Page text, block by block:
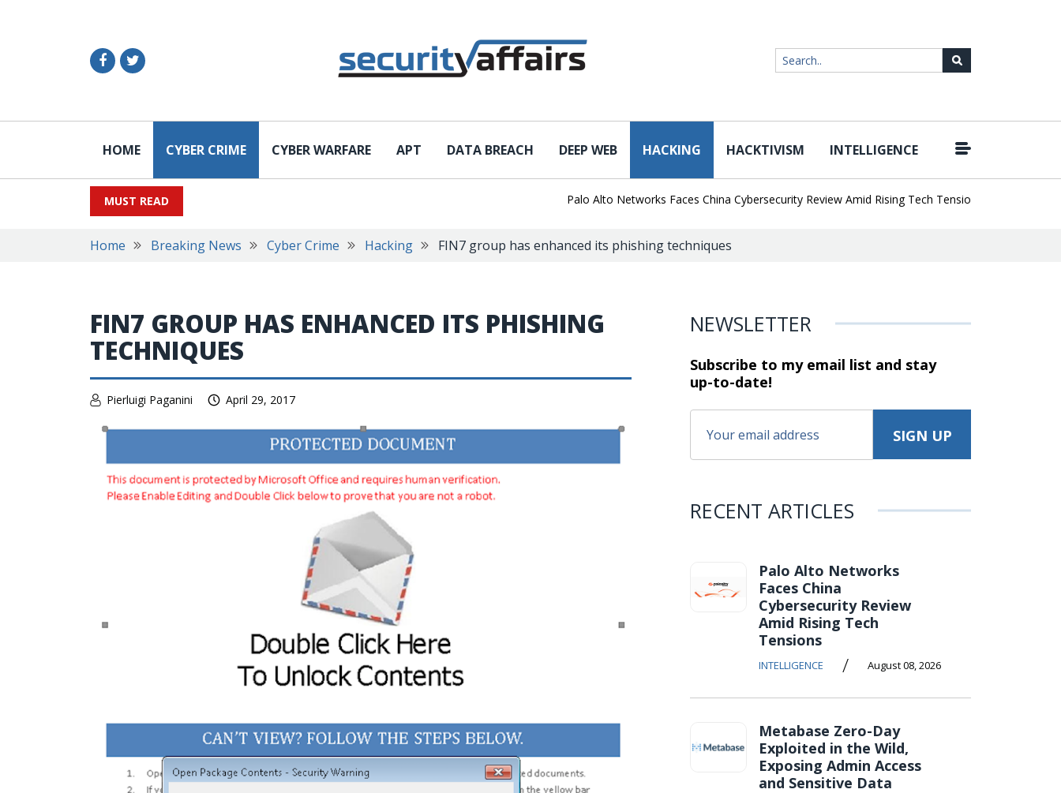
HOME CYBER CRIME CYBER WARFARE APT DATA BREACH DEEP WEB HACKING HACKTIVISM INTELLIGENCE
MUST READ Palo Alto Networks Faces China Cybersecurity Review Amid Rising Tech Tensions |
Home Breaking News Cyber Crime Hacking FIN7 group has enhanced its phishing techniques
FIN7 GROUP HAS ENHANCED ITS PHISHING
TECHNIQUES
Pierluigi Paganini April 29, 2017
NEWSLETTER
Subscribe to my email list and stay
up-to-date!
RECENT ARTICLES
Palo Alto Networks
Faces China
Cybersecurity Review
Amid Rising Tech
Tensions
INTELLIGENCE / August 08, 2026
Metabase Zero-Day
Exploited in the Wild,
Exposing Admin Access
and Sensitive Data